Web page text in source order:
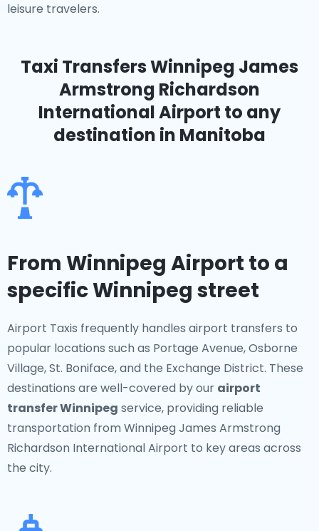
leisure travelers.
Taxi Transfers Winnipeg James
Armstrong Richardson
International Airport to any
destination in Manitoba
From Winnipeg Airport to a
specific Winnipeg street
Airport Taxis frequently handles airport transfers to
popular locations such as Portage Avenue, Osborne
Village, St. Boniface, and the Exchange District. These
destinations are well-covered by our airport
transfer Winnipeg service, providing reliable
transportation from Winnipeg James Armstrong
Richardson International Airport to key areas across
the city.